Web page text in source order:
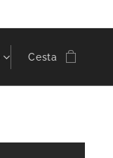
Cesta